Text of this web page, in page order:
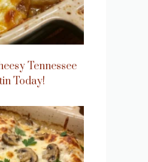
Tennessee
Today!